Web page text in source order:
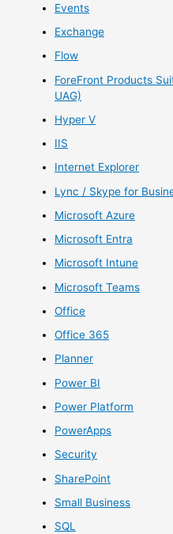
Events
Exchange
Flow
ForeFront Products
UAG)
Hyper V
IIS
Internet Explorer
Lync / Skype for
Microsoft Azure
Microsoft Entra
Microsoft Intune
Microsoft Teams
Office
Office 365
Planner
Power BI
Power Platform
PowerApps
Security
SharePoint
Small Business
SQL